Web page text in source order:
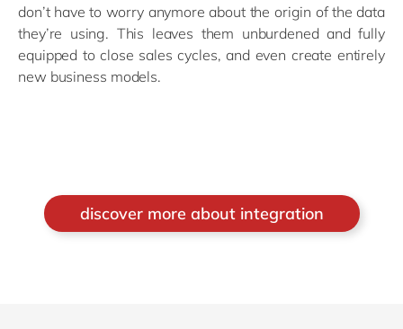
don’t have to worry anymore about the origin of the data
they’re using. This leaves them unburdened and fully
equipped to close sales cycles, and even create entirely
new business models.
discover more about integration